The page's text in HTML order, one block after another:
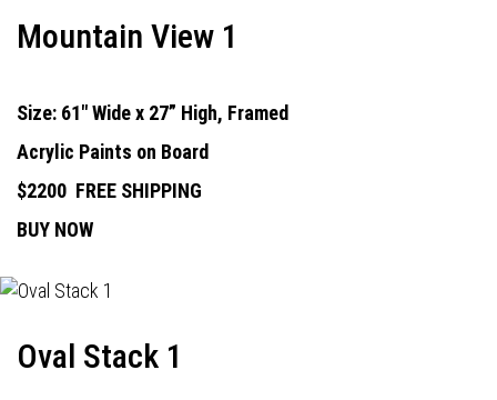
Mountain View 1
Size: 61" Wide x 27” High, Framed
Acrylic Paints on Board
$2200 FREE SHIPPING
BUY NOW
Oval Stack 1